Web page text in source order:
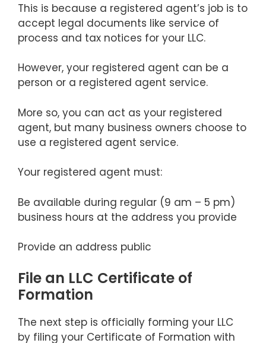
This is because a registered agent’s job is to
accept legal documents like service of
process and tax notices for your LLC.
However, your registered agent can be a
person or a registered agent service.
More so, you can act as your registered
agent, but many business owners choose to
use a registered agent service.
Your registered agent must:
Be available during regular (9 am – 5 pm)
business hours at the address you provide
Provide an address public
File an LLC Certificate of
Formation
The next step is officially forming your LLC
by filing your Certificate of Formation with